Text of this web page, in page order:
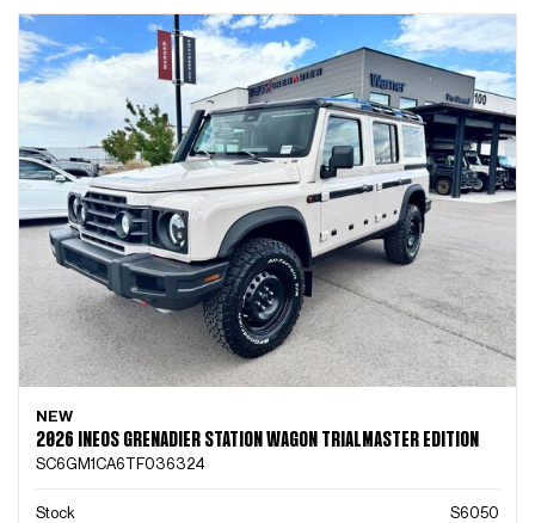
NEW
2026 INEOS GRENADIER STATION WAGON TRIALMASTER EDITION
SC6GM1CA6TF036324
Stock
S6050